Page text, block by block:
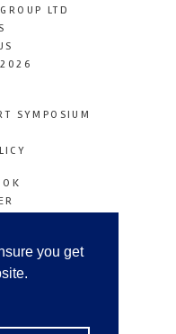
you get
LTD
SYMPOSIUM